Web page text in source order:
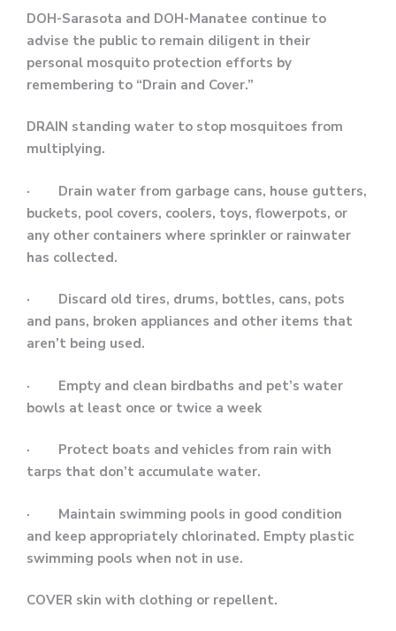
DOH-Sarasota and DOH-Manatee continue to
advise the public to remain diligent in their
personal mosquito protection efforts by
remembering to “Drain and Cover.”
DRAIN standing water to stop mosquitoes from
multiplying.
· Drain water from garbage cans, house gutters,
buckets, pool covers, coolers, toys, flowerpots, or
any other containers where sprinkler or rainwater
has collected.
· Discard old tires, drums, bottles, cans, pots
and pans, broken appliances and other items that
aren’t being used.
· Empty and clean birdbaths and pet’s water
bowls at least once or twice a week
· Protect boats and vehicles from rain with
tarps that don’t accumulate water.
· Maintain swimming pools in good condition
and keep appropriately chlorinated. Empty plastic
swimming pools when not in use.
COVER skin with clothing or repellent.